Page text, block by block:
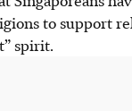
to support
spirit.